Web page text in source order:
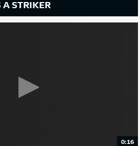
STRIKER
0:16